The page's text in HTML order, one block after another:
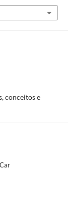
conceitos e